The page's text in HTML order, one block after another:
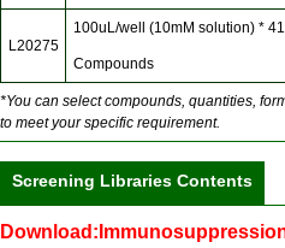
L20275
100uL/well (10mM solution) * 41
Compounds
*You can select compounds, quantities,
to meet your specific requirement.
Screening Libraries Contents